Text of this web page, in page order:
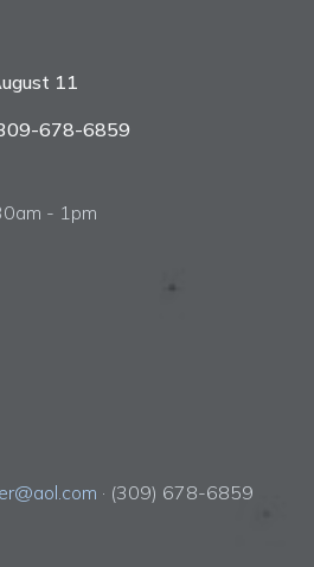
11
678-6859
- 1pm
· (309) 678-6859